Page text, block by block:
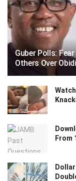
Guber Polls:
Others Over
From